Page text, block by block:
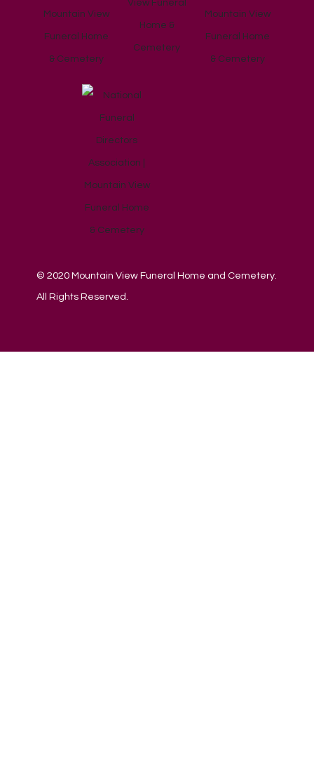
© 2020 Mountain View Funeral Home and Cemetery.
All Rights Reserved.